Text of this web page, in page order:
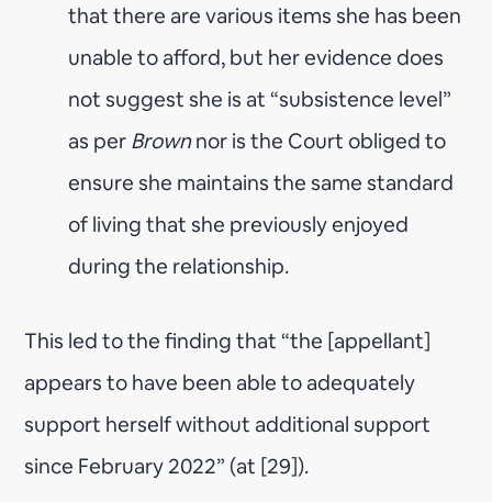
that there are various items she has been
unable to afford, but her evidence does
not suggest she is at “subsistence level”
as per Brownnor is the Court obliged to
ensure she maintains the same standard
of living that she previously enjoyed
during the relationship.
This led to the finding that “the [appellant]
appears to have been able to adequately
support herself without additional support
since February 2022” (at [29]).